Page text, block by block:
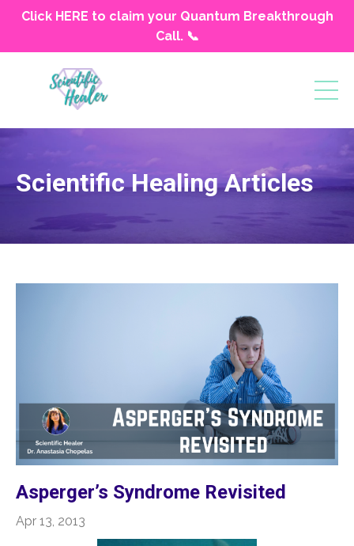
Click HERE to claim your Quantum Breakthrough
Call. 📞
Scientific Healing Articles
Asperger’s Syndrome Revisited
Apr 13, 2013